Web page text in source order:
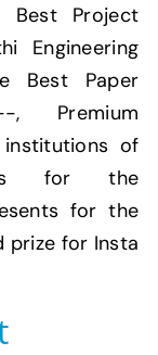
Best Project
Engineering
Best Paper
, Premium
of
for the
for the
prize for Insta